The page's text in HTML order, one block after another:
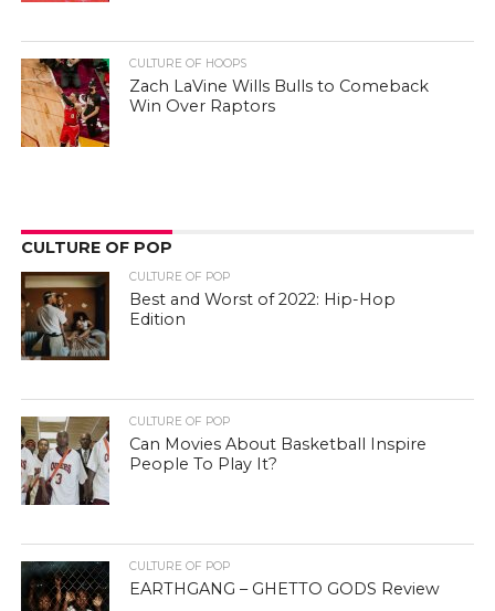
CULTURE OF HOOPS
Zach LaVine Wills Bulls to Comeback
Win Over Raptors
CULTURE OF POP
CULTURE OF POP
Best and Worst of 2022: Hip-Hop
Edition
CULTURE OF POP
Can Movies About Basketball Inspire
People To Play It?
CULTURE OF POP
EARTHGANG – GHETTO GODS Review